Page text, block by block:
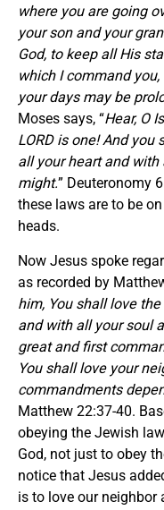
where you are going
your son and your
God, to keep all His
which I command
your days may be
Moses says, “Hear, O
LORD is one! And you
all your heart and
might.” Deuteronomy
these laws are to be
heads.
Now Jesus spoke
as recorded by
him, You shall love
and with all your soul
great and first
You shall love your
commandments
Matthew 22:37-40.
obeying the Jewish
God, not just to obey
notice that Jesus
is to love our neighbor